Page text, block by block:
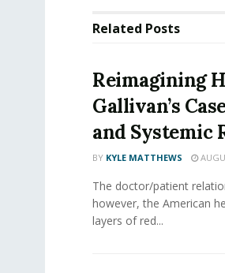
Related Posts
Reimagining
Gallivan’s
and Systemic
BY KYLE MATTHEWS
The doctor/patient
however, the American
layers of red...